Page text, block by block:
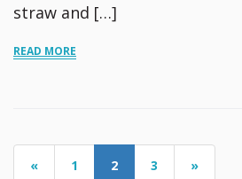
straw and […]
READ MORE
« 1 2 3 »